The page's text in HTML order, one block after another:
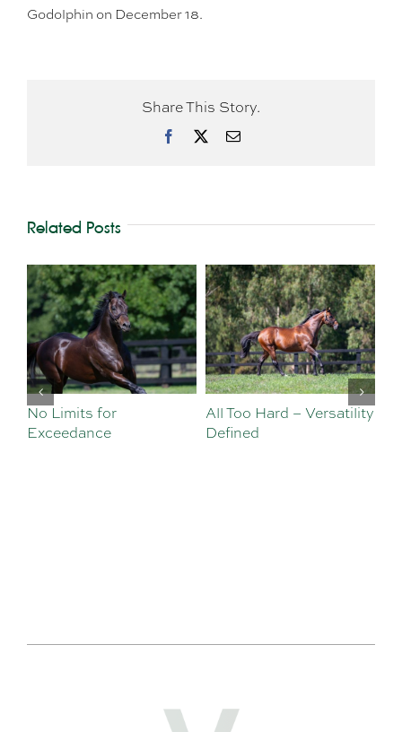
Godolphin on December 18.
Share This Story.
Facebook Email
Related Posts
No Limits for
Exceedance
All Too Hard – Versatility
Defined